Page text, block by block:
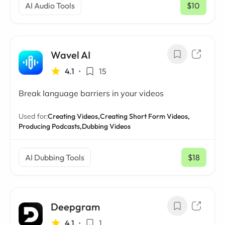
AI Audio Tools $10
/ mo
Wavel AI
4.1 • 15
Break language barriers in your videos
Used for:Creating Videos,Creating Short Form Videos,
Producing Podcasts,Dubbing Videos
AI Dubbing Tools $18
/ mo
Deepgram
4.1 • 1